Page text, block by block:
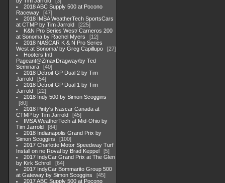
2018 ABC Supply 500 at Pocono
Raceway
47
2018 IMSA WeatherTech SportsCars
at CTMP by Tim Jarrold
225
K&N Pro Series West/ Carneros 200
at Sonoma by Rachel Myers
12
2018 NASCAR K & N Pro Series
West at Sonoma/ by Greg Capillupo
27
Hooters Intl
Pageant@ZmaxDragway/by Ted
Seminara
40
2018 Detroit GP Dual 2 by Tim
Jarrold
54
2018 Detroit GP Dual 1 by Tim
Jarrold
22
2018 Indy 500 by Simon Scoggins
80
2018 Pinty's Nascar Canada at
CTMP by Tim Jarrold
45
IMSA WeatherTech at Mid-Ohio by
Tim Jarrold
84
2018 Indianapolis Grand Prix by
Simon Scoggins
100
2017 Charlotte Motor Speedway Turf
Install on ne Roval by Brad Keppel
5
2017 IndyCar Grand Prix at The Glen
by Kirk Schroll
64
2017 IndyCar Bommarito Group 500
at Gateway by Simon Scoggins
45
2017 ABC Supply 500 at Pocono